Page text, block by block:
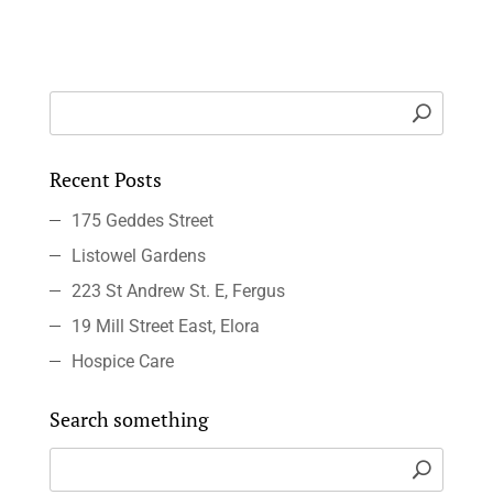
Recent Posts
175 Geddes Street
Listowel Gardens
223 St Andrew St. E, Fergus
19 Mill Street East, Elora
Hospice Care
Search something